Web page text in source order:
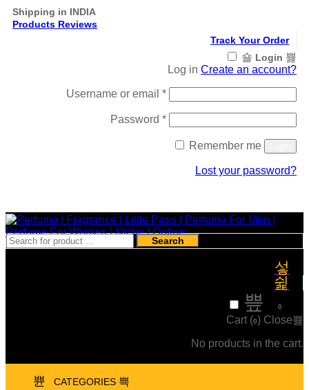
Shipping in INDIA
Products Reviews
Track Your Order
Login
Log in Create an account?
Username or email *Required
Password *Required
Remember me
Lost your password?
Search
0
Cart (0) Close
No products in the cart.
CATEGORIES